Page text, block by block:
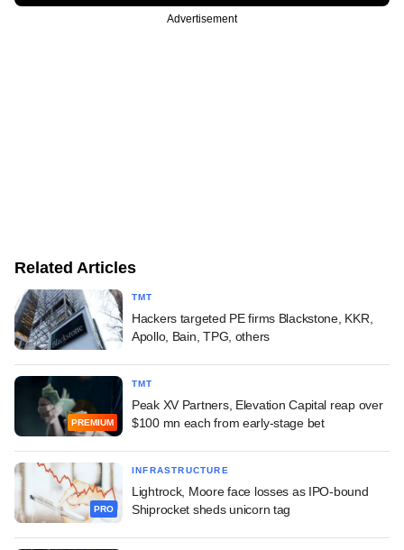
Advertisement
Related Articles
TMT
Hackers targeted PE firms Blackstone, KKR,
Apollo, Bain, TPG, others
PREMIUM
TMT
Peak XV Partners, Elevation Capital reap over
$100 mn each from early-stage bet
PRO
INFRASTRUCTURE
Lightrock, Moore face losses as IPO-bound
Shiprocket sheds unicorn tag